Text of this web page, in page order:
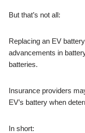
But that’s not all:
Replacing an EV
advancements in
batteries.
Insurance providers
EV’s battery when
In short: